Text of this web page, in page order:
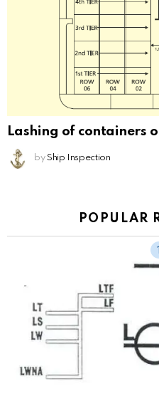
Lashing of containers
by Ship Inspection
POPULAR